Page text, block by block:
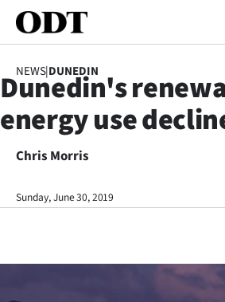
SECTIONS
Dunedin
Otago
Rural
NEWS|DUNEDIN
Dunedin's
energy use
Chris Morris
Sunday, June 30, 2019